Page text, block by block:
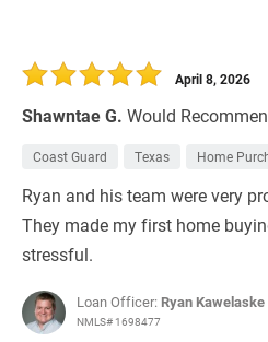
Shawntae G. Would
April 8, 2026
Coast Guard Texas Home
Ryan and his team were very
They made my first home
stressful.
Loan Officer: Ryan Kawelaske
NMLS# 1698477